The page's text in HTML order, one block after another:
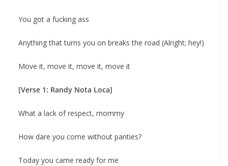
You got a fucking ass
Anything that turns you on breaks the road (Alright; hey!)
Move it, move it, move it, move it
[Verse 1: Randy Nota Loca]
What a lack of respect, mommy
How dare you come without panties?
Today you came ready for me